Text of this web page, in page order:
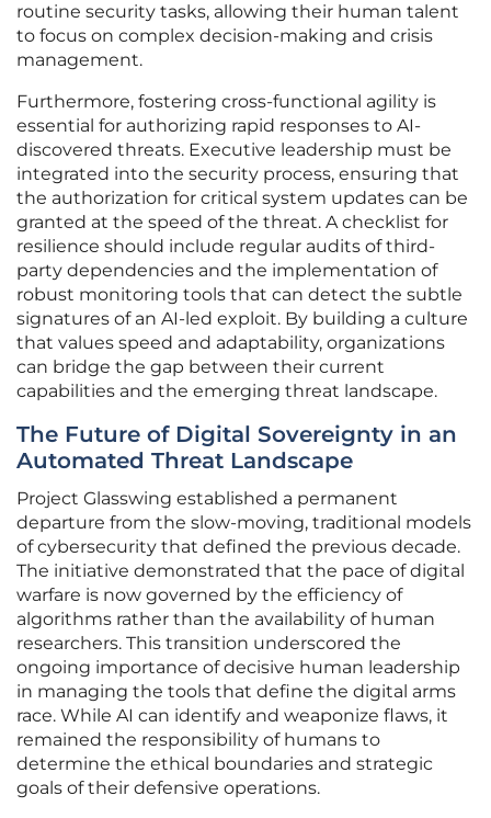
routine security tasks, allowing their human talent
to focus on complex decision-making and crisis
management.
Furthermore, fostering cross-functional agility is
essential for authorizing rapid responses to AI-
discovered threats. Executive leadership must be
integrated into the security process, ensuring that
the authorization for critical system updates can be
granted at the speed of the threat. A checklist for
resilience should include regular audits of third-
party dependencies and the implementation of
robust monitoring tools that can detect the subtle
signatures of an AI-led exploit. By building a culture
that values speed and adaptability, organizations
can bridge the gap between their current
capabilities and the emerging threat landscape.
The Future of Digital Sovereignty in an
Automated Threat Landscape
Project Glasswing established a permanent
departure from the slow-moving, traditional models
of cybersecurity that defined the previous decade.
The initiative demonstrated that the pace of digital
warfare is now governed by the efficiency of
algorithms rather than the availability of human
researchers. This transition underscored the
ongoing importance of decisive human leadership
in managing the tools that define the digital arms
race. While AI can identify and weaponize flaws, it
remained the responsibility of humans to
determine the ethical boundaries and strategic
goals of their defensive operations.